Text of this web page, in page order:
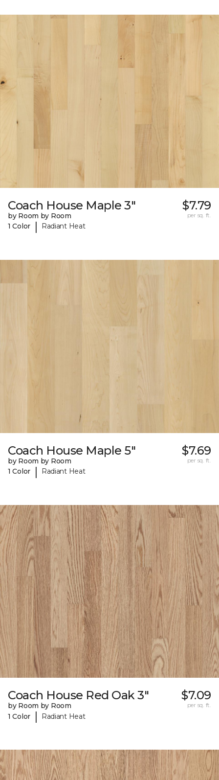
Coach House Maple 3"
by Room by Room
1 Color
| Radiant Heat
$7.79
per sq. ft.
Coach House Maple 5"
by Room by Room
1 Color
| Radiant Heat
$7.69
per sq. ft.
Coach House Red Oak 3"
by Room by Room
1 Color
| Radiant Heat
$7.09
per sq. ft.